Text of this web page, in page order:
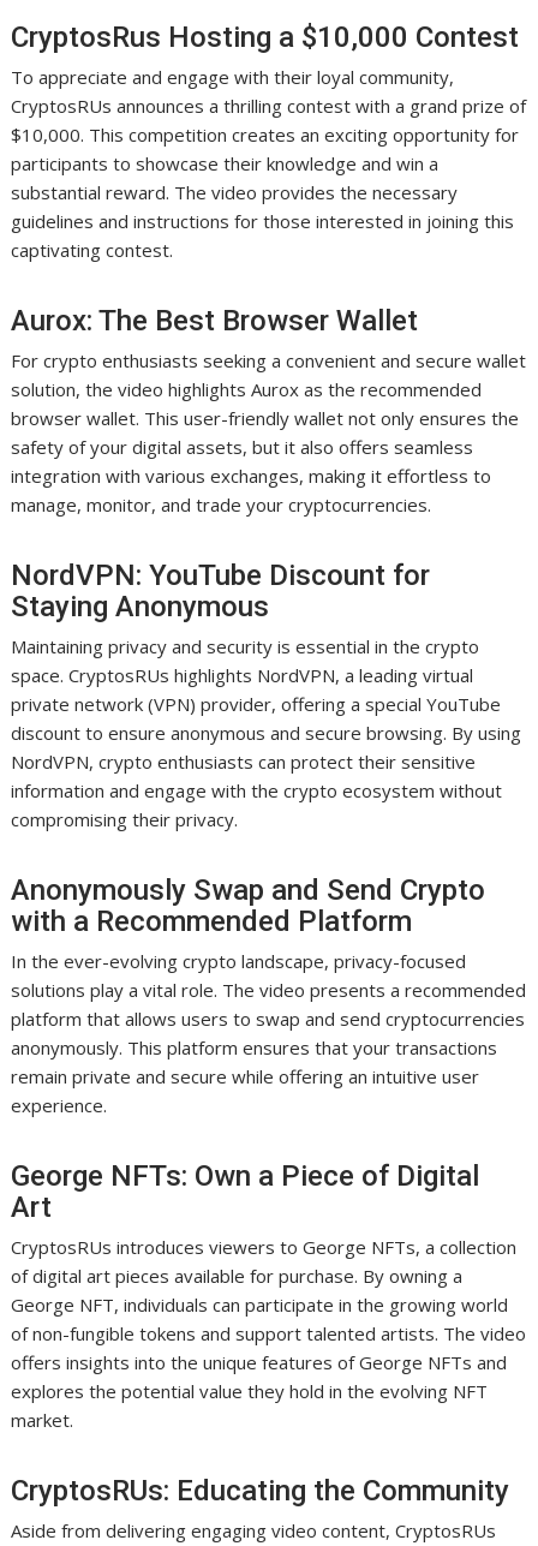
CryptosRus Hosting a $10,000 Contest
To appreciate and engage with their loyal community,
CryptosRUs announces a thrilling contest with a grand prize of
$10,000. This competition creates an exciting opportunity for
participants to showcase their knowledge and win a
substantial reward. The video provides the necessary
guidelines and instructions for those interested in joining this
captivating contest.
Aurox: The Best Browser Wallet
For crypto enthusiasts seeking a convenient and secure wallet
solution, the video highlights Aurox as the recommended
browser wallet. This user-friendly wallet not only ensures the
safety of your digital assets, but it also offers seamless
integration with various exchanges, making it effortless to
manage, monitor, and trade your cryptocurrencies.
NordVPN: YouTube Discount for
Staying Anonymous
Maintaining privacy and security is essential in the crypto
space. CryptosRUs highlights NordVPN, a leading virtual
private network (VPN) provider, offering a special YouTube
discount to ensure anonymous and secure browsing. By using
NordVPN, crypto enthusiasts can protect their sensitive
information and engage with the crypto ecosystem without
compromising their privacy.
Anonymously Swap and Send Crypto
with a Recommended Platform
In the ever-evolving crypto landscape, privacy-focused
solutions play a vital role. The video presents a recommended
platform that allows users to swap and send cryptocurrencies
anonymously. This platform ensures that your transactions
remain private and secure while offering an intuitive user
experience.
George NFTs: Own a Piece of Digital
Art
CryptosRUs introduces viewers to George NFTs, a collection
of digital art pieces available for purchase. By owning a
George NFT, individuals can participate in the growing world
of non-fungible tokens and support talented artists. The video
offers insights into the unique features of George NFTs and
explores the potential value they hold in the evolving NFT
market.
CryptosRUs: Educating the Community
Aside from delivering engaging video content, CryptosRUs